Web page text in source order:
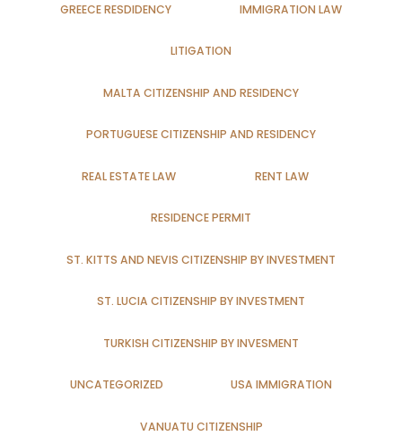
GREECE RESDIDENCY IMMIGRATION LAW
LITIGATION
MALTA CITIZENSHIP AND RESIDENCY
PORTUGUESE CITIZENSHIP AND RESIDENCY
REAL ESTATE LAW RENT LAW
RESIDENCE PERMIT
ST. KITTS AND NEVIS CITIZENSHIP BY INVESTMENT
ST. LUCIA CITIZENSHIP BY INVESTMENT
TURKISH CITIZENSHIP BY INVESMENT
UNCATEGORIZED USA IMMIGRATION
VANUATU CITIZENSHIP